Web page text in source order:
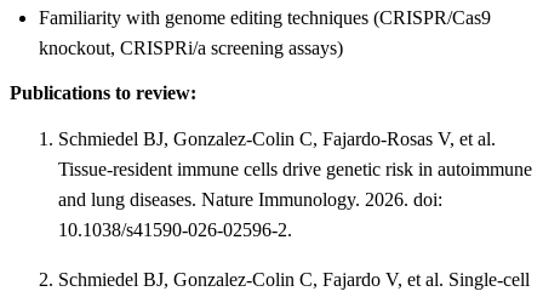
Familiarity with genome editing techniques (CRISPR/Cas9
knockout, CRISPRi/a screening assays)
Publications to review:
Schmiedel BJ, Gonzalez-Colin C, Fajardo-Rosas V, et al.
Tissue-resident immune cells drive genetic risk in autoimmune
and lung diseases. Nature Immunology. 2026. doi:
10.1038/s41590-026-02596-2.
Schmiedel BJ, Gonzalez-Colin C, Fajardo V, et al. Single-cell